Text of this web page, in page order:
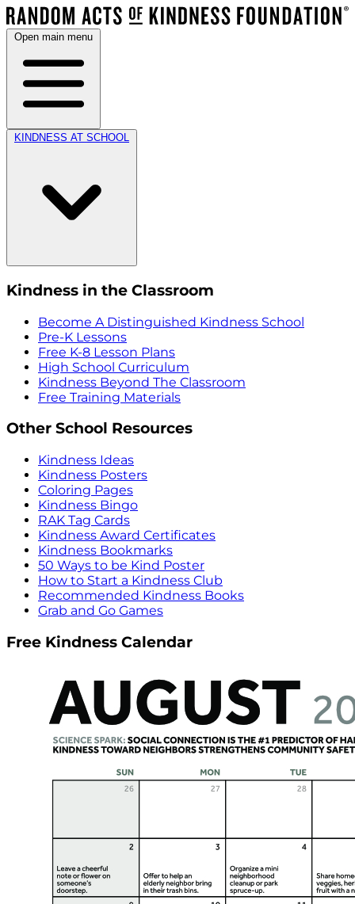
Open main menu
KINDNESS AT SCHOOL
Kindness in the Classroom
Become A Distinguished Kindness School
Pre-K Lessons
Free K-8 Lesson Plans
High School Curriculum
Kindness Beyond The Classroom
Free Training Materials
Other School Resources
Kindness Ideas
Kindness Posters
Coloring Pages
Kindness Bingo
RAK Tag Cards
Kindness Award Certificates
Kindness Bookmarks
50 Ways to be Kind Poster
How to Start a Kindness Club
Recommended Kindness Books
Grab and Go Games
Free Kindness Calendar